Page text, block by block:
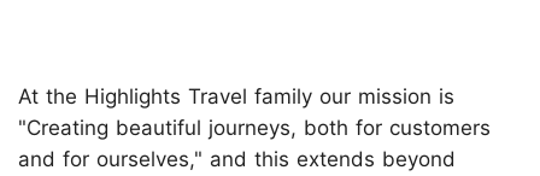
At the Highlights Travel family our mission is
"Creating beautiful journeys, both for customers
and for ourselves," and this extends beyond